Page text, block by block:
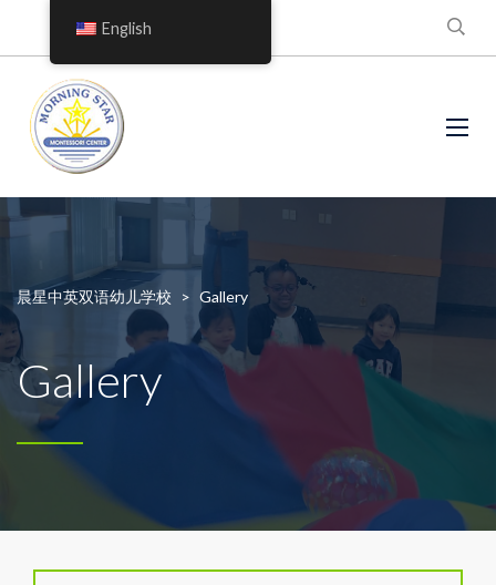
晨星中英双语幼儿学校 > Gallery
Gallery
English